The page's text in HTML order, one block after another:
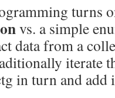
turns
vs. a simple
data from a
iterate
in turn and